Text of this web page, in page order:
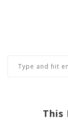
This